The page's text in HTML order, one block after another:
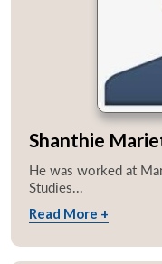
Shanthie
He was worked at
Studies...
Read More +